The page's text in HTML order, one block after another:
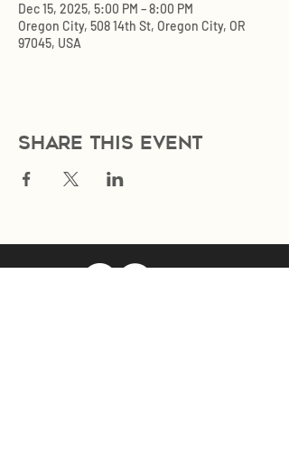
Dec 15, 2025, 5:00 PM – 8:00 PM
Oregon City, 508 14th St, Oregon City, OR
97045, USA
Share this event